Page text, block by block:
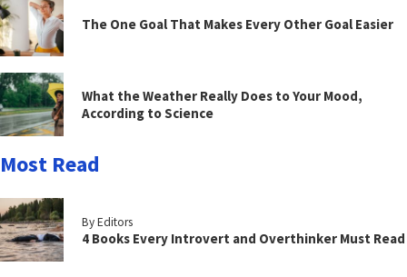
The One Goal That Makes Every Other Goal Easier
What the Weather Really Does to Your Mood,
According to Science
Most Read
By Editors
4 Books Every Introvert and Overthinker Must Read